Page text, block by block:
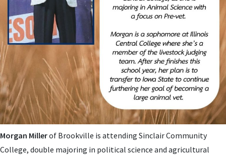
Morgan Millerof Brookville is attending Sinclair Community
College, double majoring in political science and agricultural